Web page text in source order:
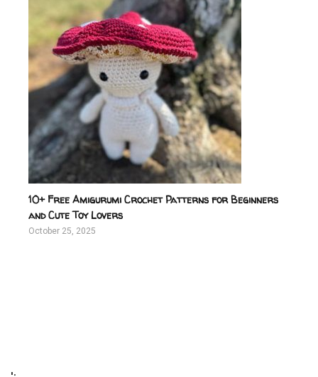
10+ Free Amigurumi Crochet Patterns for Beginners
and Cute Toy Lovers
October 25, 2025